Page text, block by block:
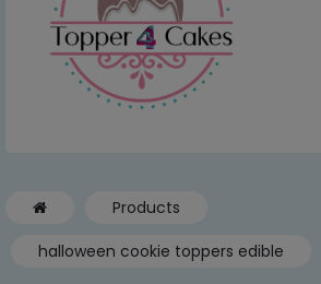
Products
halloween cookie toppers edible